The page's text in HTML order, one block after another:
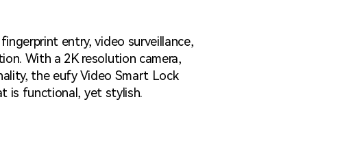
entry, video surveillance,
With a 2K resolution camera,
the eufy Video Smart Lock
is functional, yet stylish.